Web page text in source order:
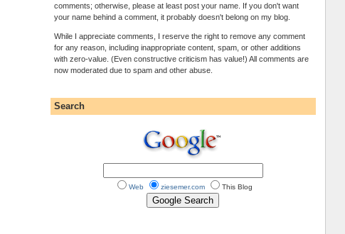
comments; otherwise, please at least post your name. If you don't want
your name behind a comment, it probably doesn't belong on my blog.
While I appreciate comments, I reserve the right to remove any comment
for any reason, including inappropriate content, spam, or other additions
with zero-value. (Even constructive criticism has value!) All comments are
now moderated due to spam and other abuse.
Search
Web ziesemer.com This Blog